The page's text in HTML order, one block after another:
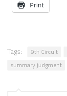
Print
Tags: 9th Circuit
summary judgment